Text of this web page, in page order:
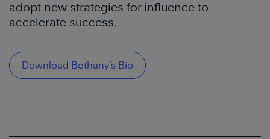
adopt new strategies for influence to
accelerate success.
Download Bethany’s Bio